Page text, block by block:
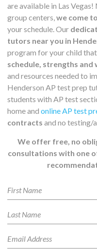
are available in Las
group centers, we come
your schedule. Our
tutors near you in
program for your child
schedule, strengths and
and resources needed to
Henderson AP test prep
students with AP test
home and online AP test
contracts and no testing/
We offer free, no
consultations with one